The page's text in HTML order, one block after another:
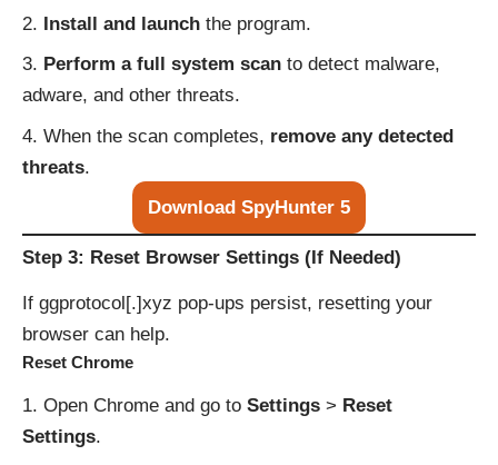
Install and launch the program.
Perform a full system scan to detect malware,
adware, and other threats.
When the scan completes, remove any detected
threats.
Download SpyHunter 5
Step 3: Reset Browser Settings (If Needed)
If ggprotocol[.]xyz pop-ups persist, resetting your
browser can help.
Reset Chrome
Open Chrome and go to Settings > Reset
Settings.